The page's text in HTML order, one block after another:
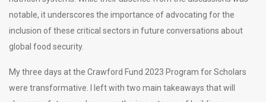
notable, it underscores the importance of advocating for the
inclusion of these critical sectors in future conversations about
global food security.
My three days at the Crawford Fund 2023 Program for Scholars
were transformative. I left with two main takeaways that will